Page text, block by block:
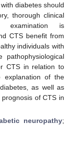
diabetes should
thorough clinical
examination is
CTS benefit from
individuals with
CTS in relation to
explanation of the
as well as
of CTS in
neuropathy;